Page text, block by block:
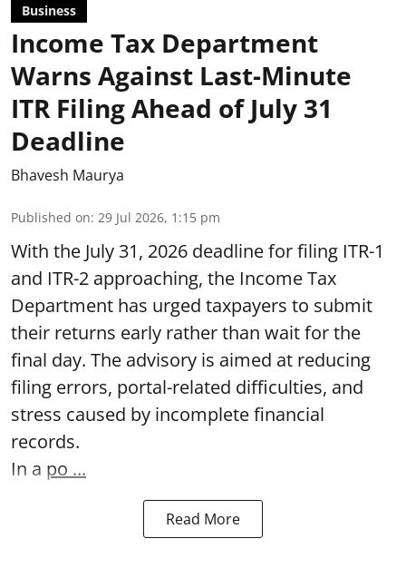
Business
Income Tax Department
Warns Against Last-Minute
ITR Filing Ahead of July 31
Deadline
Bhavesh Maurya
Published on: 29 Jul 2026, 1:15 pm
With the July 31, 2026 deadline for filing ITR-1
and ITR-2 approaching, the Income Tax
Department has urged taxpayers to submit
their returns early rather than wait for the
final day. The advisory is aimed at reducing
filing errors, portal-related difficulties, and
stress caused by incomplete financial
records.
In a po ...
Read More